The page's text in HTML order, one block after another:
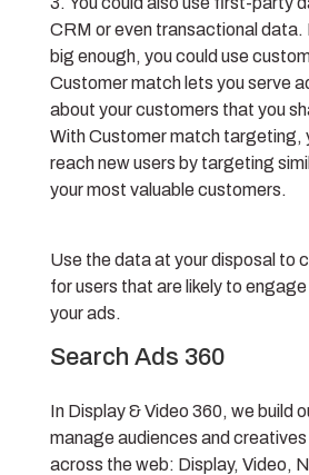
CRM or even transactional data.
big enough, you could use
Customer match lets you serve
about your customers that you
With Customer match targeting,
reach new users by targeting
your most valuable customers.
Use the data at your disposal to
for users that are likely to
your ads.
Search Ads 360
In Display & Video 360, we build
manage audiences and
across the web: Display, Video,